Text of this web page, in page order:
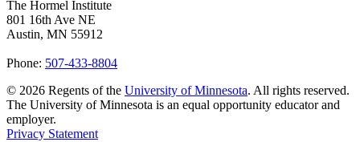
The Hormel Institute
801 16th Ave NE
Austin, MN 55912
Phone: 507-433-8804
© 2026 Regents of the University of Minnesota. All rights reserved.
The University of Minnesota is an equal opportunity educator and
employer.
Privacy Statement